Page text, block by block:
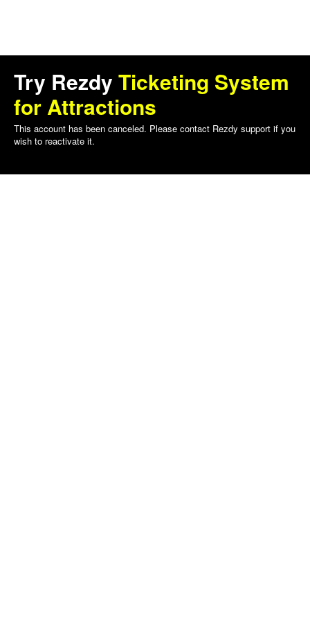
Try Rezdy Ticketing System
for Attractions
This account has been canceled. Please contact Rezdy support if you
wish to reactivate it.